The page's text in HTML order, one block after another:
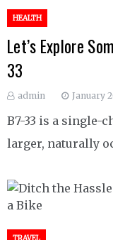
HEALTH
Let’s Explore
33
admin January
B7-33 is a single-
larger, naturally
TRAVEL